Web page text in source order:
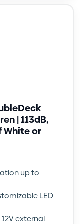
| 113dB,
White or
up to
LED
external